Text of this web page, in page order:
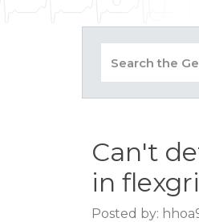
Can't
in
Posted by: